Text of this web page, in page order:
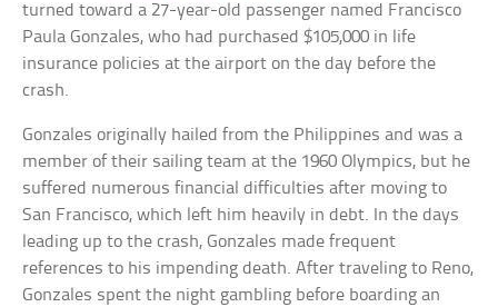
turned toward a 27-year-old passenger named Francisco
Paula Gonzales, who had purchased $105,000 in life
insurance policies at the airport on the day before the
crash.
Gonzales originally hailed from the Philippines and was a
member of their sailing team at the 1960 Olympics, but he
suffered numerous financial difficulties after moving to
San Francisco, which left him heavily in debt. In the days
leading up to the crash, Gonzales made frequent
references to his impending death. After traveling to Reno,
Gonzales spent the night gambling before boarding an